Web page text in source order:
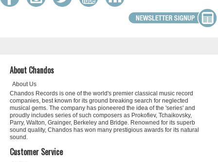
About Chandos
About Us
Chandos Records is one of the world's premier classical music record
companies, best known for its ground breaking search for neglected
musical gems. The company has pioneered the idea of the 'series' and
proudly includes series of such composers as Prokofiev, Tchaikovsky,
Parry, Walton, Grainger, Berkeley and Bridge. Renowned for its superb
sound quality, Chandos has won many prestigious awards for its natural
sound.
Customer Service